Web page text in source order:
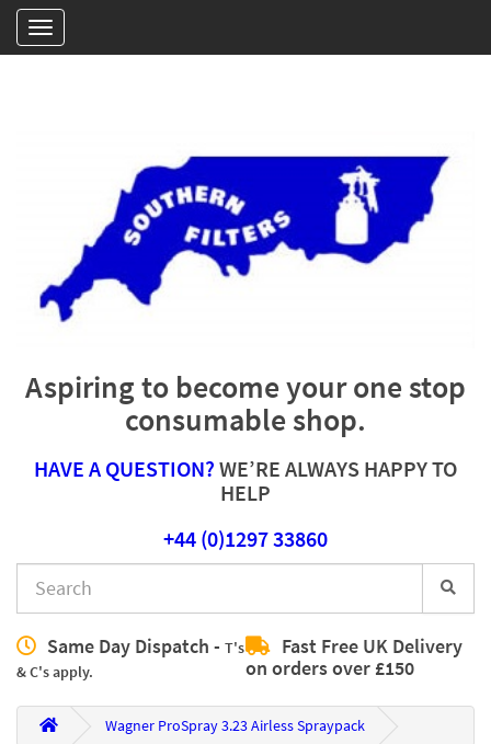
Aspiring to become your one stop
consumable shop.
HAVE A QUESTION?WE’RE ALWAYS HAPPY TO
HELP
+44 (0)1297 33860
Same Day Dispatch - T's
& C's apply.
Fast Free UK Delivery
on orders over £150
Wagner ProSpray 3.23 Airless Spraypack